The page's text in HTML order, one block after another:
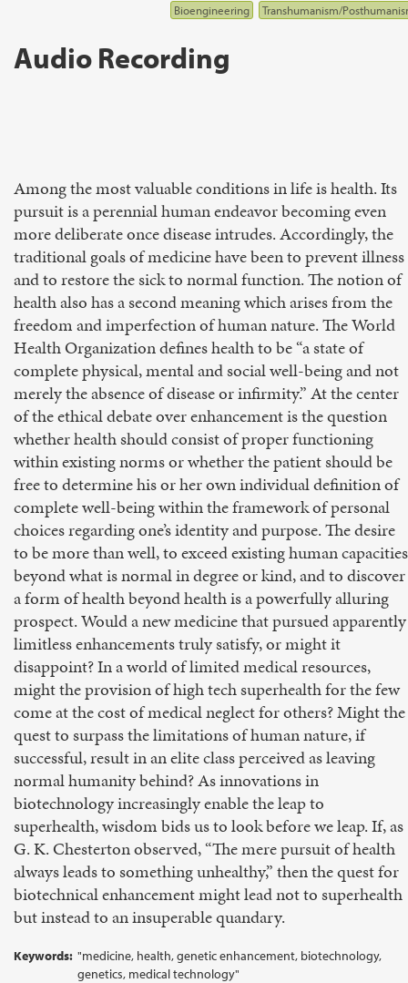
Bioengineering
Transhumanism/
Audio Recording
Among the most valuable conditions in life is health. Its
pursuit is a perennial human endeavor becoming even
more deliberate once disease intrudes. Accordingly, the
traditional goals of medicine have been to prevent illness
and to restore the sick to normal function. The notion of
health also has a second meaning which arises from the
freedom and imperfection of human nature. The World
Health Organization defines health to be “a state of
complete physical, mental and social well-being and not
merely the absence of disease or infirmity.” At the center
of the ethical debate over enhancement is the question
whether health should consist of proper functioning
within existing norms or whether the patient should be
free to determine his or her own individual definition of
complete well-being within the framework of personal
choices regarding one’s identity and purpose. The desire
to be more than well, to exceed existing human capacities
beyond what is normal in degree or kind, and to discover
a form of health beyond health is a powerfully alluring
prospect. Would a new medicine that pursued apparently
limitless enhancements truly satisfy, or might it
disappoint? In a world of limited medical resources,
might the provision of high tech superhealth for the few
come at the cost of medical neglect for others? Might the
quest to surpass the limitations of human nature, if
successful, result in an elite class perceived as leaving
normal humanity behind? As innovations in
biotechnology increasingly enable the leap to
superhealth, wisdom bids us to look before we leap. If, as
G. K. Chesterton observed, “The mere pursuit of health
always leads to something unhealthy,” then the quest for
biotechnical enhancement might lead not to superhealth
but instead to an insuperable quandary.
Keywords: "medicine, health, genetic enhancement, biotechnology,
genetics, medical technology"